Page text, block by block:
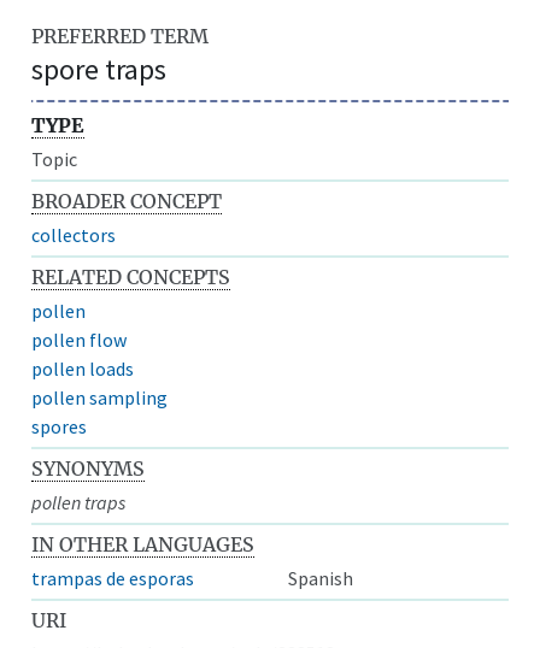
PREFERRED TERM
spore traps
TYPE
Topic
BROADER CONCEPT
collectors
RELATED CONCEPTS
pollen
pollen flow
pollen loads
pollen sampling
spores
SYNONYMS
pollen traps
IN OTHER LANGUAGES
trampas de esporas
Spanish
URI